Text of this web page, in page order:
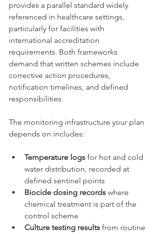
provides a parallel standard widely
referenced in healthcare settings,
particularly for facilities with
international accreditation
requirements. Both frameworks
demand that written schemes include
corrective action procedures,
notification timelines, and defined
responsibilities.
The monitoring infrastructure your plan
depends on includes:
Temperature logs for hot and cold
water distribution, recorded at
defined sentinel points
Biocide dosing records where
chemical treatment is part of the
control scheme
Culture testing results from routine